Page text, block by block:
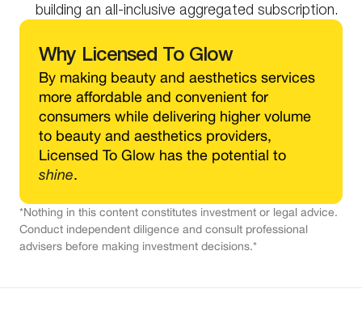
building an all-inclusive aggregated subscription.
Why Licensed To Glow
By making beauty and aesthetics services
more affordable and convenient for
consumers while delivering higher volume
to beauty and aesthetics providers,
Licensed To Glow has the potential to
shine.
*Nothing in this content constitutes investment or legal advice.
Conduct independent diligence and consult professional
advisers before making investment decisions.*